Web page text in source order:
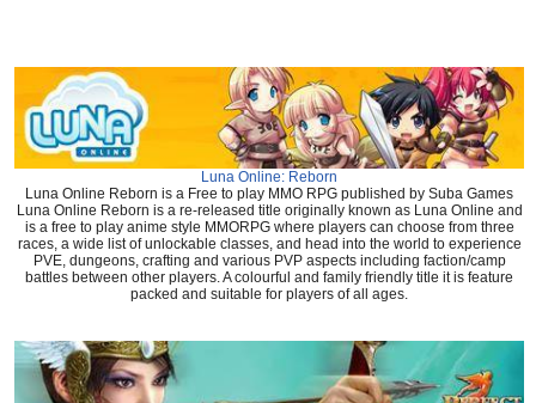
Luna Online: Reborn
Luna Online Reborn is a Free to play MMO RPG published by Suba Games
Luna Online Reborn is a re-released title originally known as Luna Online and
is a free to play anime style MMORPG where players can choose from three
races, a wide list of unlockable classes, and head into the world to experience
PVE, dungeons, crafting and various PVP aspects including faction/camp
battles between other players. A colourful and family friendly title it is feature
packed and suitable for players of all ages.